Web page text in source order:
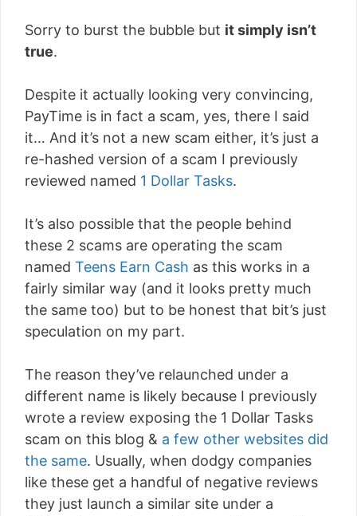
Sorry to burst the bubble but it simply isn’t
true.
Despite it actually looking very convincing,
PayTime is in fact a scam, yes, there I said
it… And it’s not a new scam either, it’s just a
re-hashed version of a scam I previously
reviewed named 1 Dollar Tasks.
It’s also possible that the people behind
these 2 scams are operating the scam
named Teens Earn Cash as this works in a
fairly similar way (and it looks pretty much
the same too) but to be honest that bit’s just
speculation on my part.
The reason they’ve relaunched under a
different name is likely because I previously
wrote a review exposing the 1 Dollar Tasks
scam on this blog & a few other websites did
the same. Usually, when dodgy companies
like these get a handful of negative reviews
they just launch a similar site under a